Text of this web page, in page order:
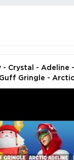
- Crystal - Adeline -
Gringle - Arctic